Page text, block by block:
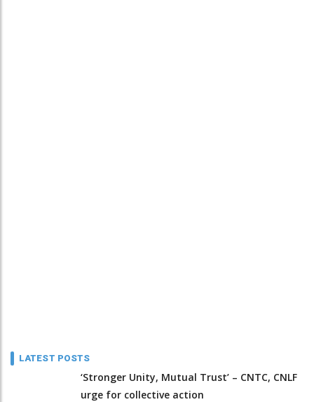
LATEST POSTS
‘Stronger Unity, Mutual Trust’ – CNTC, CNLF
urge for collective action